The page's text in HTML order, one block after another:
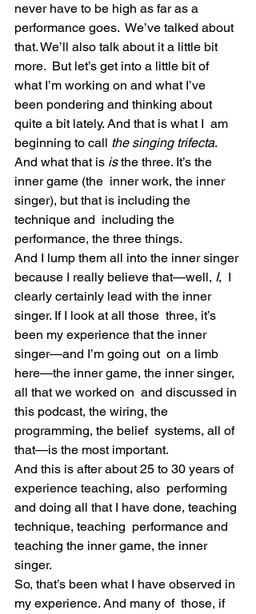
never have to be high as far as a
performance goes.  We’ve talked about
that. We’ll also talk about it a little bit
more.  But let’s get into a little bit of
what I’m working on and what I’ve
been pondering and thinking about
quite a bit lately. And that is what I  am
beginning to call the singing trifecta.
And what that is is the three. It’s the
inner game (the  inner work, the inner
singer), but that is including the
technique and  including the
performance, the three things.
And I lump them all into the inner singer
because I really believe that—well, I,  I
clearly certainly lead with the inner
singer. If I look at all those  three, it’s
been my experience that the inner
singer—and I’m going out  on a limb
here—the inner game, the inner singer,
all that we worked on  and discussed in
this podcast, the wiring, the
programming, the belief  systems, all of
that—is the most important.
And this is after about 25 to 30 years of
experience teaching, also  performing
and doing all that I have done, teaching
technique, teaching  performance and
teaching the inner game, the inner
singer.
So, that’s been what I have observed in
my experience. And many of  those, if